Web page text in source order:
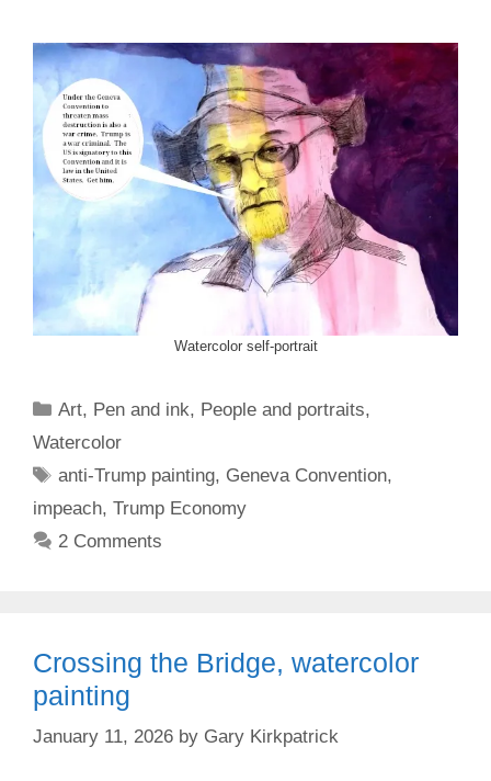
Watercolor self-portrait
Categories
Art, Pen and ink, People and portraits,
Watercolor
Tags
anti-Trump painting, Geneva Convention,
impeach, Trump Economy
2 Comments
Crossing the Bridge, watercolor
painting
January 11, 2026 by Gary Kirkpatrick